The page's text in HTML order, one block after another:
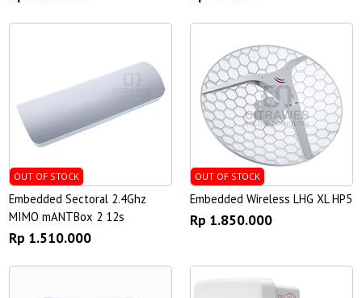
OUT OF STOCK
Embedded Sectoral 2.4Ghz
MIMO mANTBox 2 12s
Rp 1.510.000
OUT OF STOCK
Embedded Wireless LHG XL HP5
Rp 1.850.000